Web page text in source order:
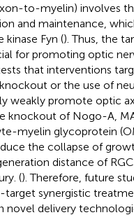
to-myelin) involves
and maintenance,
kinase Fyn (). Thus, the
for promoting optic
that interventions
or the use of
weakly promote optic
knockout of Nogo-A,
myelin glycoprotein
the collapse of
distance of
(). Therefore, future
synergistic
novel delivery